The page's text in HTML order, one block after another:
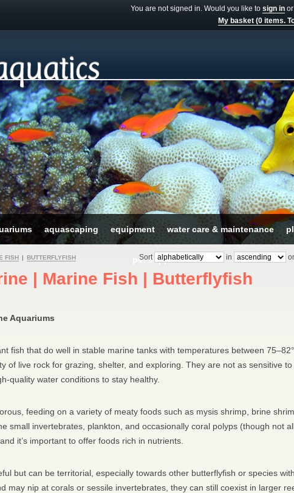
You are not signed in. Would you like to sign in or
My basket (0 items.
aquascaping equipment water care & maintenance
pet supplies
FISH | BUTTERFLYFISH
| Marine Fish | Butterflyfish
Aquariums
fish that do well in stable marine tanks with temperatures between
of live rock for grazing, shelter, and exploring. They are not as sensitive
quality water conditions to stay healthy.
feeding on a variety of meaty foods such as mysis shrimp, brine
small invertebrates, plankton, and occasionally coral polyps (though not
it’s important to offer foods rich in nutrients.
but can be territorial, especially towards other butterflyfish or species
may nip at corals or sessile invertebrates, they can still coexist in larger
Sort in